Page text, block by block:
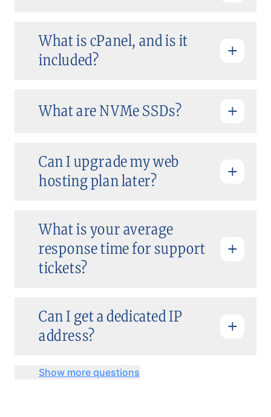
What is cPanel, and is it
included?
What are NVMe SSDs?
Can I upgrade my web
hosting plan later?
What is your average
response time for support
tickets?
Can I get a dedicated IP
address?
Show more questions